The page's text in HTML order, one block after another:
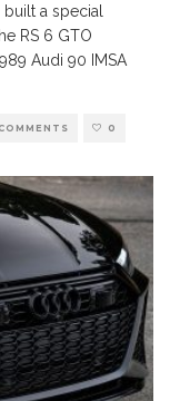
a special
RS 6 GTO
Audi 90 IMSA
0